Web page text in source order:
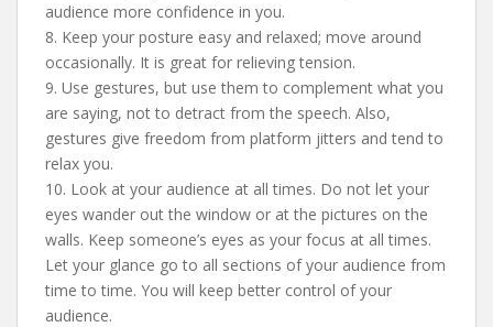
audience more confidence in you.
8. Keep your posture easy and relaxed; move around
occasionally. It is great for relieving tension.
9. Use gestures, but use them to complement what you
are saying, not to detract from the speech. Also,
gestures give freedom from platform jitters and tend to
relax you.
10. Look at your audience at all times. Do not let your
eyes wander out the window or at the pictures on the
walls. Keep someone’s eyes as your focus at all times.
Let your glance go to all sections of your audience from
time to time. You will keep better control of your
audience.